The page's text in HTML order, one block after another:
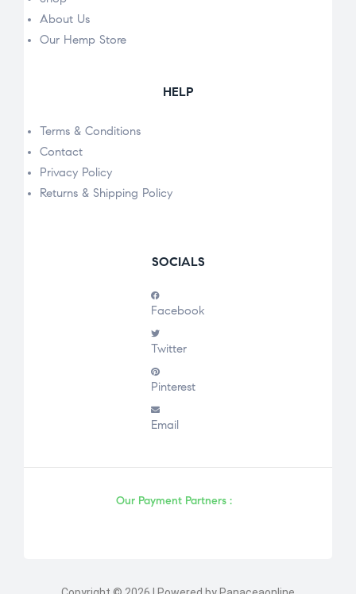
About Us
Our Hemp Store
HELP
Terms & Conditions
Contact
Privacy Policy
Returns & Shipping Policy
SOCIALS
Facebook
Twitter
Pinterest
Email
Our Payment Partners :